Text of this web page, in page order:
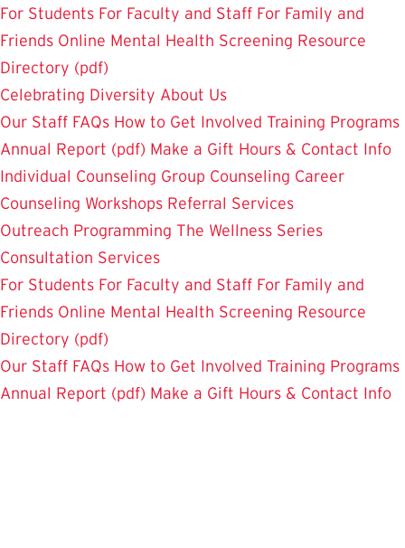
For Students For Faculty and Staff For Family and
Friends Online Mental Health Screening Resource
Directory (pdf)
Celebrating Diversity About Us
Our Staff FAQs How to Get Involved Training Programs
Annual Report (pdf) Make a Gift Hours & Contact Info
Individual Counseling Group Counseling Career
Counseling Workshops Referral Services
Outreach Programming The Wellness Series
Consultation Services
For Students For Faculty and Staff For Family and
Friends Online Mental Health Screening Resource
Directory (pdf)
Our Staff FAQs How to Get Involved Training Programs
Annual Report (pdf) Make a Gift Hours & Contact Info